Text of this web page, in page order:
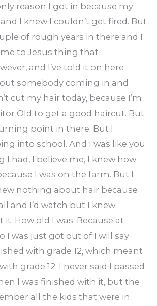
reason I got in because my
I knew I couldn’t get fired. But
of rough years in there and I
to Jesus thing that
and I’ve told it on here
somebody coming in and
cut my hair today, because I’m
Old to get a good haircut. But
point in there. But I
into school. And I was like you
I had, I believe me, I knew how
I was on the farm. But I
nothing about hair because
and I’d watch but I knew
How old I was. Because at
I was just got out of I will say
with grade 12, which meant
grade 12. I never said I passed
I was finished with it, but the
all the kids that were in